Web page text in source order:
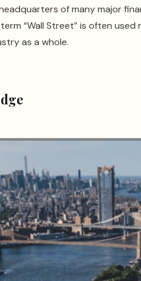
of many major
“Wall Street” is often
as a whole.